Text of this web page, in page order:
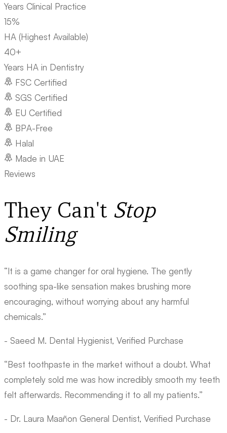
Years Clinical Practice
15%
HA (Highest Available)
40+
Years HA in Dentistry
FSC Certified
SGS Certified
EU Certified
BPA-Free
Halal
Made in UAE
Reviews
They Can't Stop
Smiling
“It is a game changer for oral hygiene. The gently
soothing spa-like sensation makes brushing more
encouraging, without worrying about any harmful
chemicals.”
- Saeed M. Dental Hygienist, Verified Purchase
“Best toothpaste in the market without a doubt. What
completely sold me was how incredibly smooth my teeth
felt afterwards. Recommending it to all my patients.”
- Dr. Laura Maañon General Dentist, Verified Purchase